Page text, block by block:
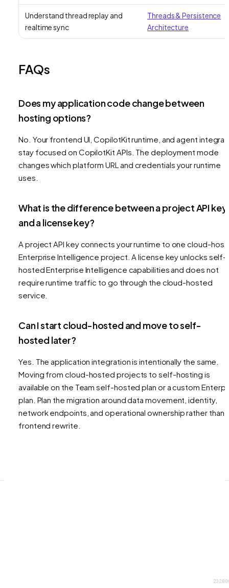
Understand thread replay and
realtime sync
Threads & Persistence
Architecture
FAQs
Does my application code change between
hosting options?
No. Your frontend UI, CopilotKit runtime, and agent
stay focused on CopilotKit APIs. The deployment mode
changes which platform URL and credentials your runtime
uses.
What is the difference between a project API key
and a license key?
A project API key connects your runtime to one cloud-
Enterprise Intelligence project. A license key unlocks self-
hosted Enterprise Intelligence capabilities and does not
require runtime traffic to go through the cloud-hosted
service.
Can I start cloud-hosted and move to self-
hosted later?
Yes. The application integration is intentionally the same.
Moving from cloud-hosted projects to self-hosting is
available on the Team self-hosted plan or a custom
plan. Plan the migration around data movement, identity,
network endpoints, and operational ownership rather than
frontend rewrite.